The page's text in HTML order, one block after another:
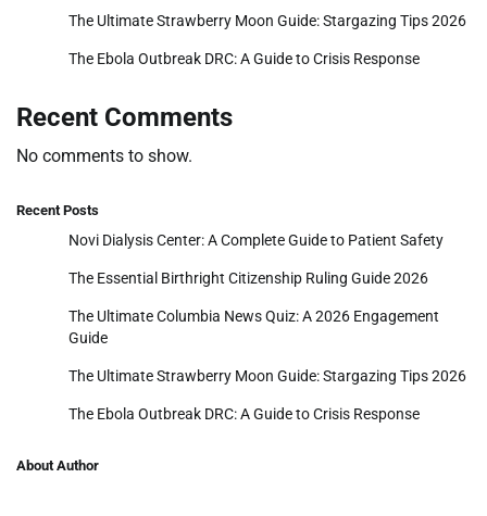
The Ultimate Strawberry Moon Guide: Stargazing Tips 2026
The Ebola Outbreak DRC: A Guide to Crisis Response
Recent Comments
No comments to show.
Recent Posts
Novi Dialysis Center: A Complete Guide to Patient Safety
The Essential Birthright Citizenship Ruling Guide 2026
The Ultimate Columbia News Quiz: A 2026 Engagement
Guide
The Ultimate Strawberry Moon Guide: Stargazing Tips 2026
The Ebola Outbreak DRC: A Guide to Crisis Response
About Author